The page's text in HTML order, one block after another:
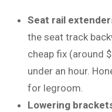
Seat rail
the seat track
cheap fix (around
under an hour.
for legroom.
Lowering